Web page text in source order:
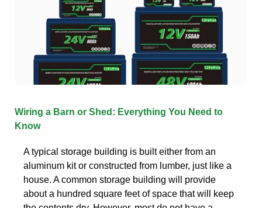
Wiring a Barn or Shed: Everything You Need to
Know
A typical storage building is built either from an
aluminum kit or constructed from lumber, just like a
house. A common storage building will provide
about a hundred square feet of space that will keep